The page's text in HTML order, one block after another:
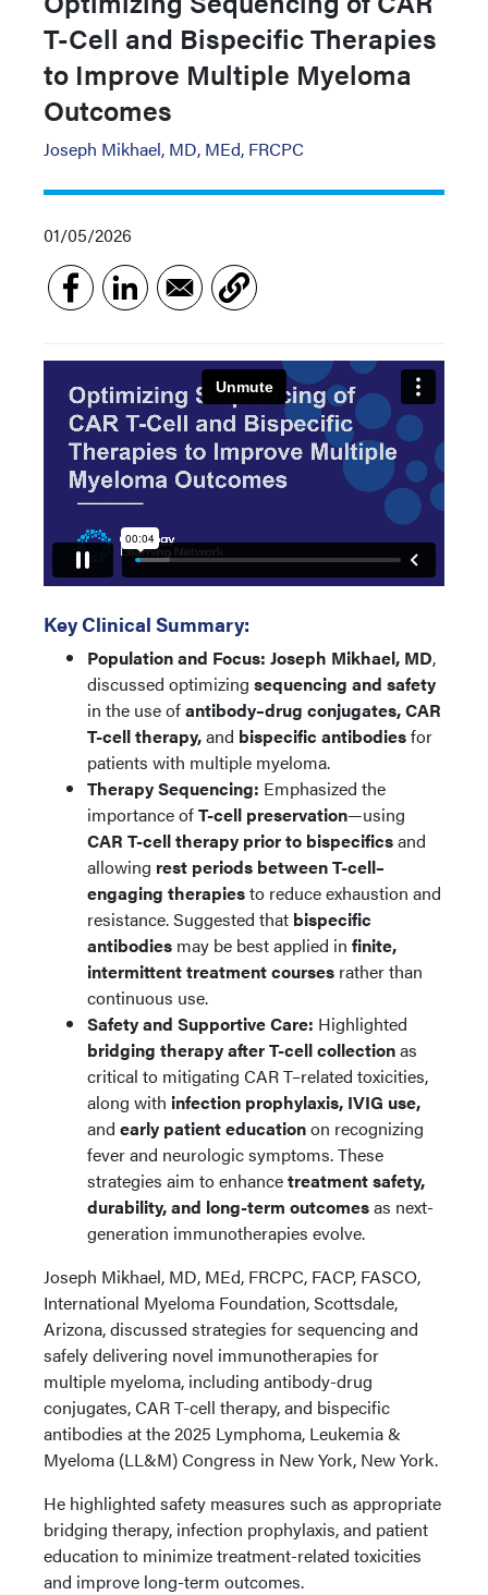
T-Cell and Bispecific Therapies
to Improve Multiple Myeloma
Outcomes
Joseph Mikhael, MD, MEd, FRCPC
01/05/2026
Key Clinical Summary:
Population and Focus: Joseph Mikhael, MD,
discussed optimizing sequencing and safety
in the use ofantibody–drug conjugates, CAR
T-cell therapy,and bispecific antibodiesfor
patients with multiple myeloma.
Therapy Sequencing: Emphasized the
importance ofT-cell preservation—using
CAR T-cell therapy prior to bispecificsand
allowing rest periods between T-cell–
engaging therapiesto reduce exhaustion and
resistance. Suggested that bispecific
antibodies may be best applied in finite,
intermittent treatment courses rather than
continuous use.
Safety and Supportive Care: Highlighted
bridging therapy after T-cell collectionas
critical to mitigating CAR T–related toxicities,
along with infection prophylaxis, IVIG use,
and early patient educationon recognizing
fever and neurologic symptoms. These
strategies aim to enhancetreatment safety,
durability, and long-term outcomesas next-
generation immunotherapies evolve.
Joseph Mikhael, MD, MEd, FRCPC, FACP, FASCO,
International Myeloma Foundation, Scottsdale,
Arizona, discussed strategies for sequencing and
safely delivering novel immunotherapies for
multiple myeloma, including antibody-drug
conjugates, CAR T-cell therapy, and bispecific
antibodies at the 2025 Lymphoma, Leukemia &
Myeloma (LL&M) Congress in New York, New York.
He highlighted safety measures such as appropriate
bridging therapy, infection prophylaxis, and patient
education to minimize treatment-related toxicities
and improve long-term outcomes.